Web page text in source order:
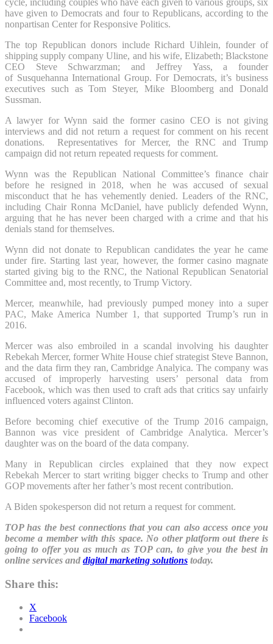
have given to Democrats and four to Republicans, according to the
nonpartisan Center for Responsive Politics.
The top Republican donors include Richard Uihlein, founder of
shipping supply company Uline, and his wife, Elizabeth; Blackstone
CEO Steve Schwarzman; and Jeffrey Yass, a founder
of Susquehanna International Group. For Democrats, it’s business
executives such as Tom Steyer, Mike Bloomberg and Donald
Sussman.
A lawyer for Wynn said the former casino CEO is not giving
interviews and did not return a request for comment on his recent
donations. Representatives for Mercer, the RNC and Trump
campaign did not return repeated requests for comment.
Wynn was the Republican National Committee’s finance chair
before he resigned in 2018, when he was accused of sexual
misconduct that he has vehemently denied. Leaders of the RNC,
including Chair Ronna McDaniel, have publicly defended Wynn,
arguing that he has never been charged with a crime and that his
denials stand for themselves.
Wynn did not donate to Republican candidates the year he came
under fire. Starting last year, however, the former casino magnate
started giving big to the RNC, the National Republican Senatorial
Committee and, most recently, to Trump Victory.
Mercer, meanwhile, had previously pumped money into a super
PAC, Make America Number 1, that supported Trump’s run in
2016.
Mercer was also embroiled in a scandal involving his daughter
Rebekah Mercer, former White House chief strategist Steve Bannon,
and the data firm they ran, Cambridge Analyica. The company was
accused of improperly harvesting users’ personal data from
Facebook, which was then used to craft ads that critics say unfairly
influenced voters against Clinton.
Before becoming chief executive of the Trump 2016 campaign,
Bannon was vice president of Cambridge Analytica. Mercer’s
daughter was on the board of the data company.
Many in Republican circles explained that they now expect
Rebekah Mercer to start writing bigger checks to Trump and other
GOP movements after her father’s most recent contribution.
A Biden spokesperson did not return a request for comment.
TOP has the best connections that you can also access once you
become a member with this space. No other platform out there is
going to offer you as much as TOP can, to give you the best in
online services and digital marketing solutions today.
Share this:
X
Facebook